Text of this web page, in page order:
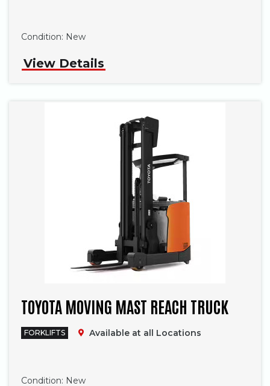
Condition: New
View Details
TOYOTA MOVING MAST REACH TRUCK
FORKLIFTS Available at all Locations
Condition: New